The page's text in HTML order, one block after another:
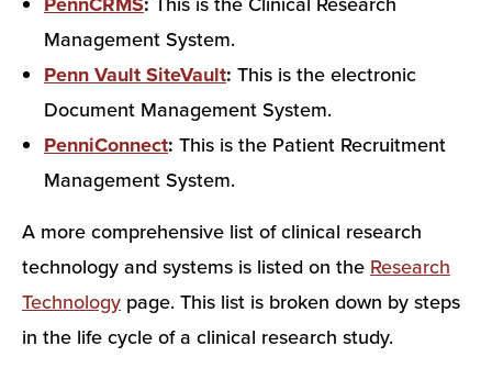
Management System.
Penn Vault SiteVault: This is the electronic
Document Management System.
PenniConnect: This is the Patient Recruitment
Management System.
A more comprehensive list of clinical research
technology and systems is listed on the Research
Technology page. This list is broken down by steps
in the life cycle of a clinical research study.